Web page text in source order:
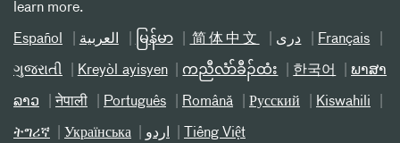
learn more.
Español العربیة မြန်မာ 简体中文 دری Français
ગુજરાતી Kreyòl ayisyen ကညီလံာ်ခီၣ်ထံး 한국어 ພາສາ
ລາວ नेपाली Português Română Русский Kiswahili
ትግሪኛ Українська اردو Tiếng Việt